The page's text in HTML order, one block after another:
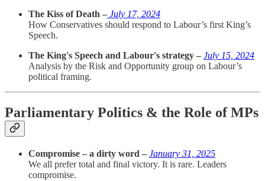
The Kiss of Death – July 17, 2024
How Conservatives should respond to Labour’s first King’s
Speech.
The King's Speech and Labour's strategy – July 15, 2024
Analysis by the Risk and Opportunity group on Labour’s
political framing.
Parliamentary Politics & the Role of MPs
Compromise – a dirty word – January 31, 2025
We all prefer total and final victory. It is rare. Leaders
compromise.